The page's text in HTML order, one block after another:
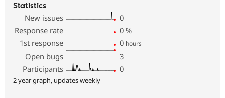
Statistics
New issues
0
Response rate
0 %
1st response
0 hours
Open bugs
3
Participants
0
2 year graph, updates weekly